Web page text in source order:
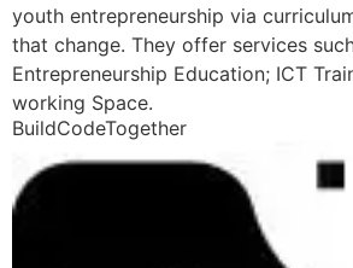
youth entrepreneurship via
that change. They offer services
Entrepreneurship Education; ICT
working Space.
BuildCodeTogether